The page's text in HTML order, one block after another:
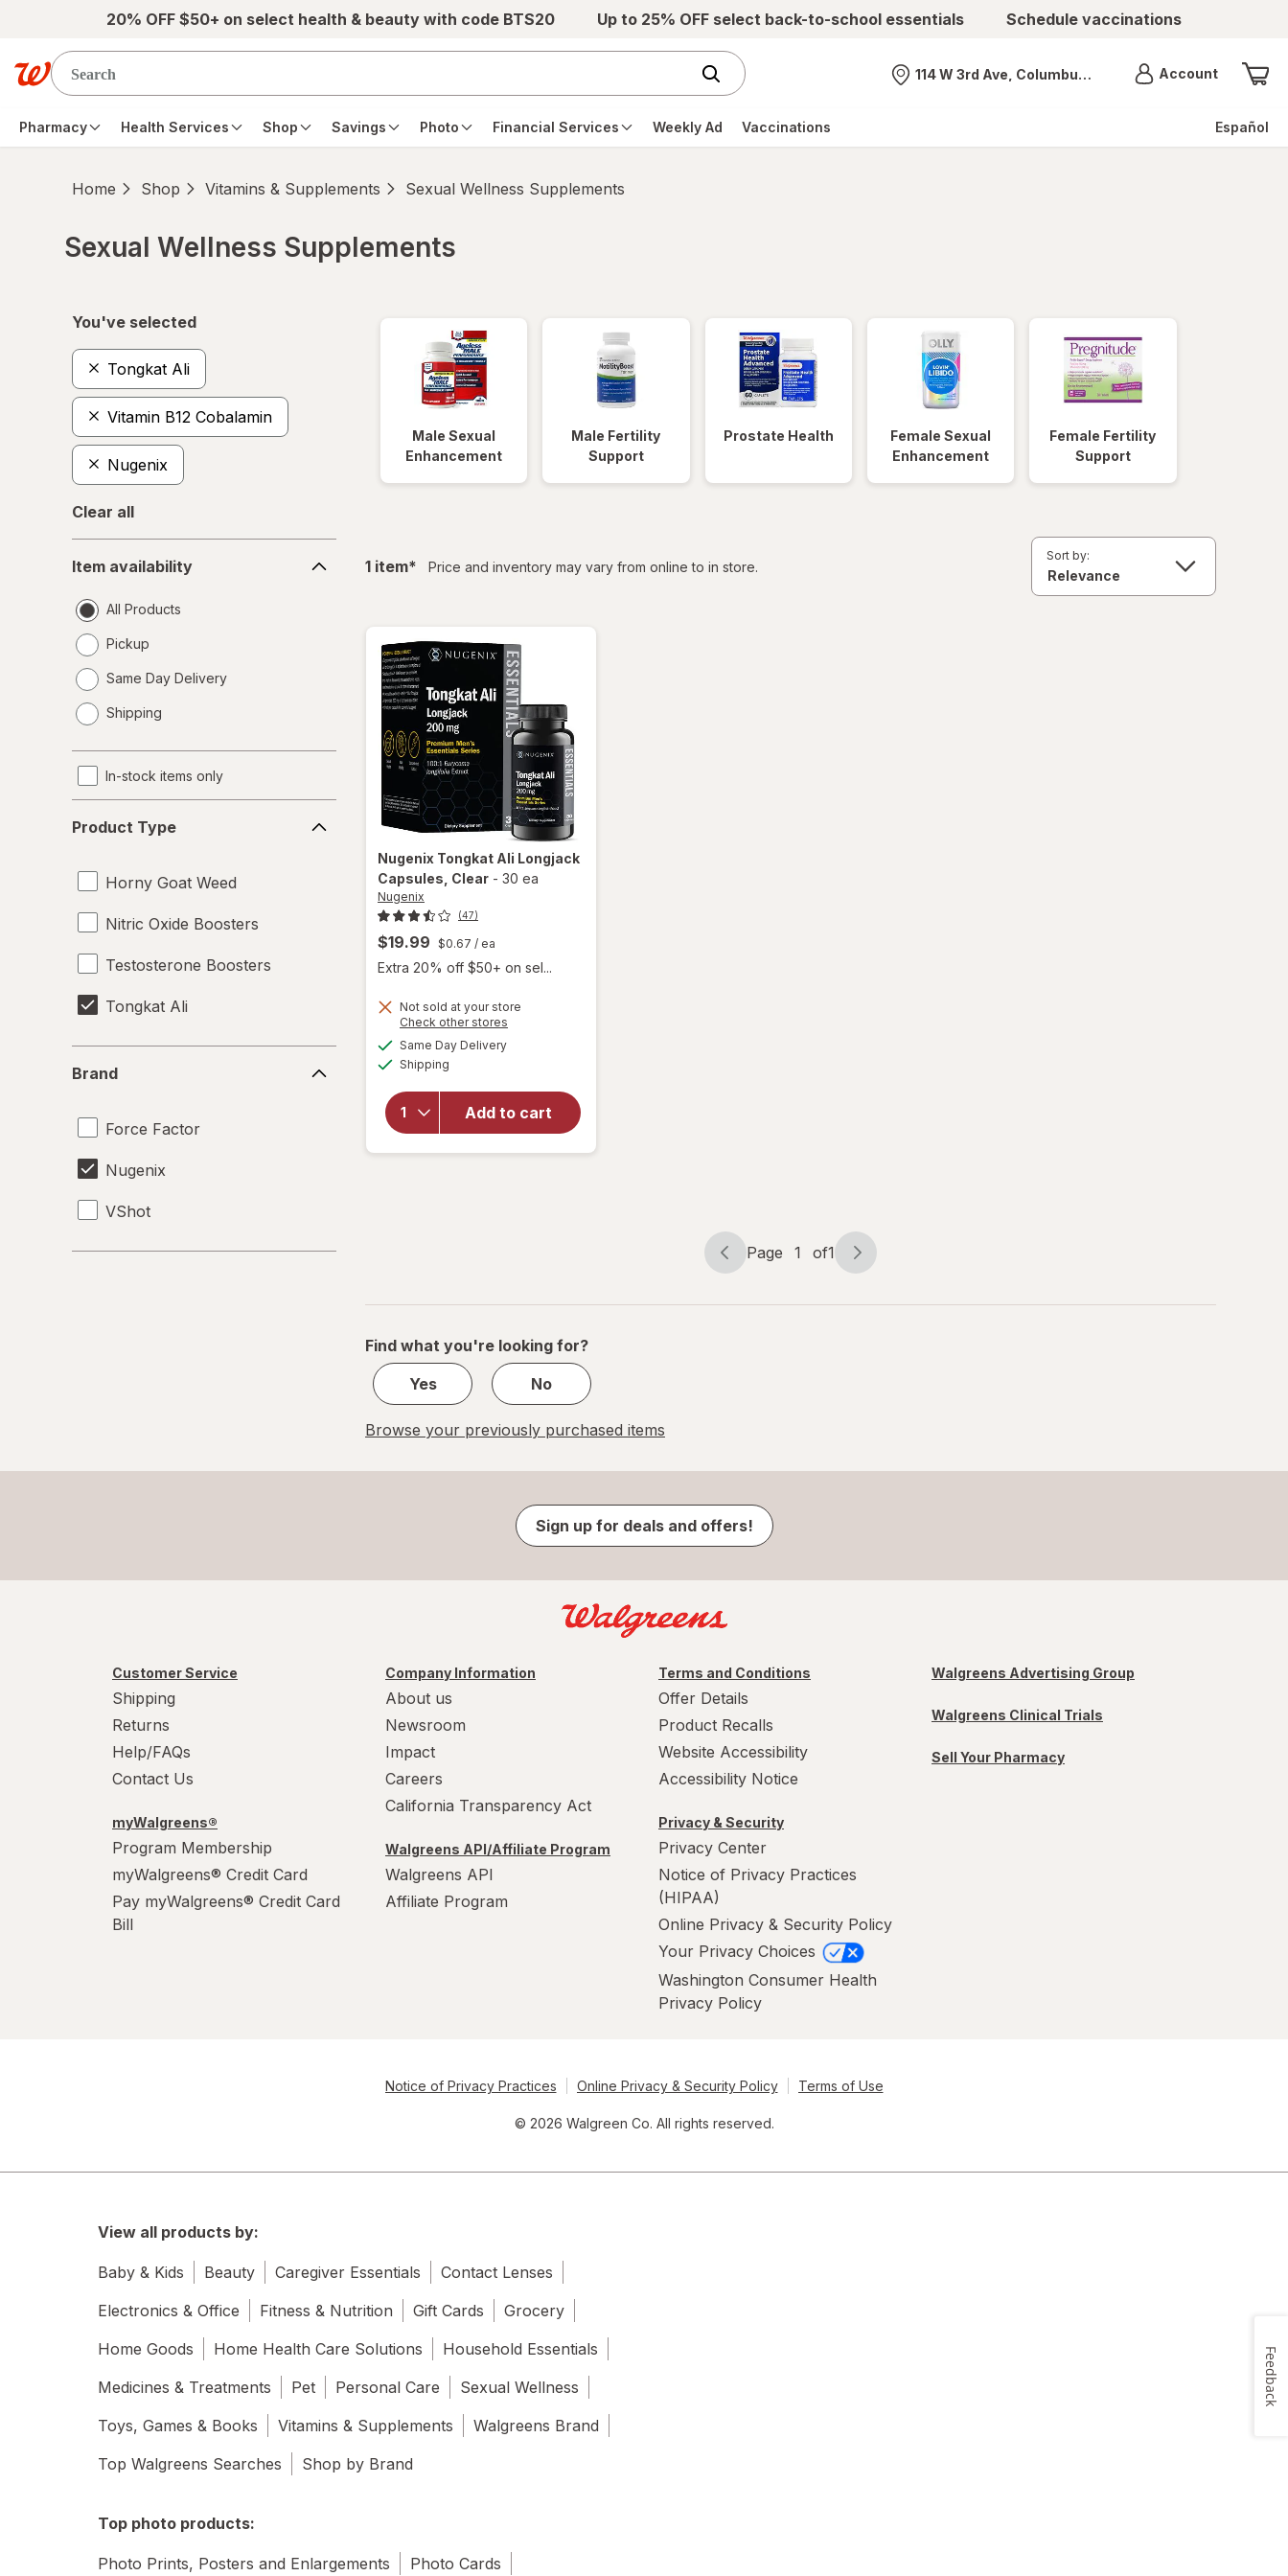
Skip to main content20% OFF $50+ on select health & beauty with code BTS20 Up to 25% OFF select back-to-school essentials Schedule vaccinations
Nearest store
114 W 3rd Ave, Columbus, OH AccountMenu
Pharmacy Health Services Shop Savings Photo Financial Services Weekly Ad Vaccinations Español
Home Shop Vitamins & Supplements Sexual Wellness Supplements
Sexual Wellness Supplements
You've selected
Tongkat Ali
Vitamin B12 Cobalamin
Nugenix
Clear all
availability
Item availability
All Products
Pickup
Same Day Delivery
a
Shipping
In-stock items only
Type
Product Type
Horny Goat Weed
Nitric Oxide Boosters
Testosterone Boosters
Tongkat Ali
Brand
Force Factor
Nugenix
VShot
Male Sexual
Enhancement
Male Fertility
Support
Prostate Health
Female Sexual
Enhancement
Female Fertility
Support
1 itemfiltered
* Price and inventory may vary from online to in store.
Sort by:
Nugenix Tongkat Ali Longjack
Capsules , Clear - 30 ea
Nugenix
(47)
$19.99 $0.67 / ea
Extra 20% off $50+ on sel...
Not sold at your store
Check other stores
Same Day Deliveryavailable
Shipping
Add to cart
will open
overlay
Nugenix
Tongkat
Ali
Longjack
Page
Page 1 of1
Page
of
Find what you're looking for?
Yes
No
Browse your previously purchased items
Sign up for deals and offers!
Customer Service
Shipping
Returns
Help/FAQs
Contact Us
myWalgreens®
Program Membership
myWalgreens® Credit Card
Pay myWalgreens® Credit Card
Bill
Company Information
About us
Newsroom
Impact
Careers
California Transparency Act
Walgreens API/Affiliate Program
Walgreens API
Affiliate Program
Terms and Conditions
Offer Details
Product Recalls
Website Accessibility
Accessibility Notice
Privacy & Security
Privacy Center
Notice of Privacy Practices
(HIPAA)
Online Privacy & Security Policy
Your Privacy Choices
Washington Consumer Health
Privacy Policy
Walgreens Advertising Group
Walgreens Clinical Trials
Sell Your Pharmacy
Notice of Privacy Practices Online Privacy & Security Policy Terms of Use
© 2026 Walgreen Co. All rights reserved.
View all products by:
Baby & Kids Beauty Caregiver Essentials
Contact Lenses
Electronics & Office
Fitness & Nutrition Gift Cards
Grocery
Home Goods
Home Health Care Solutions
Household Essentials
Medicines & Treatments
Pet Personal Care
Sexual Wellness
Toys, Games & Books
Vitamins & Supplements
Walgreens Brand
Top Walgreens Searches
Shop by Brand
Top photo products:
Photo Prints, Posters and Enlargements Photo Cards
Feedback